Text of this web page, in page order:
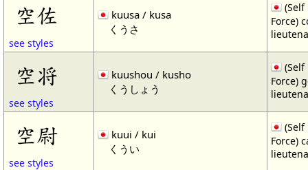
空佐
see styles
kuusa / kusa
くうさ
Force)
空将
see styles
kuushou / kusho
くうしょう
Force)
空尉
see styles
kuui / kui
くうい
Force)